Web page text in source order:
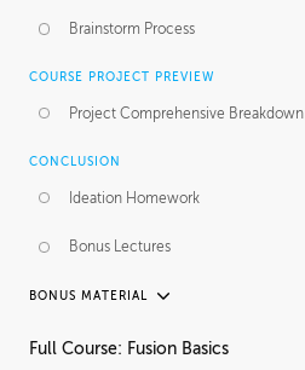
Brainstorm Process
COURSE PROJECT PREVIEW
Project Comprehensive Breakdown
CONCLUSION
Ideation Homework
Bonus Lectures
BONUS MATERIAL
INTRODUCTION
Full Course: Fusion Basics